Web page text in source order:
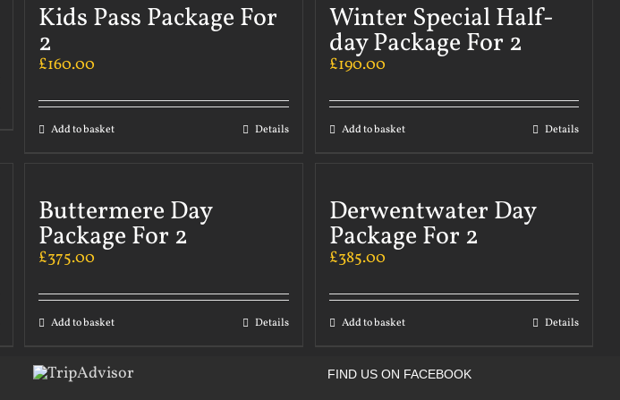
Kids Pass Package For
2
£160.00
Add to basket Details
Winter Special Half-
day Package For 2
£190.00
Add to basket Details
Buttermere Day
Package For 2
£375.00
Add to basket Details
Derwentwater Day
Package For 2
£385.00
Add to basket Details
FIND US ON FACEBOOK